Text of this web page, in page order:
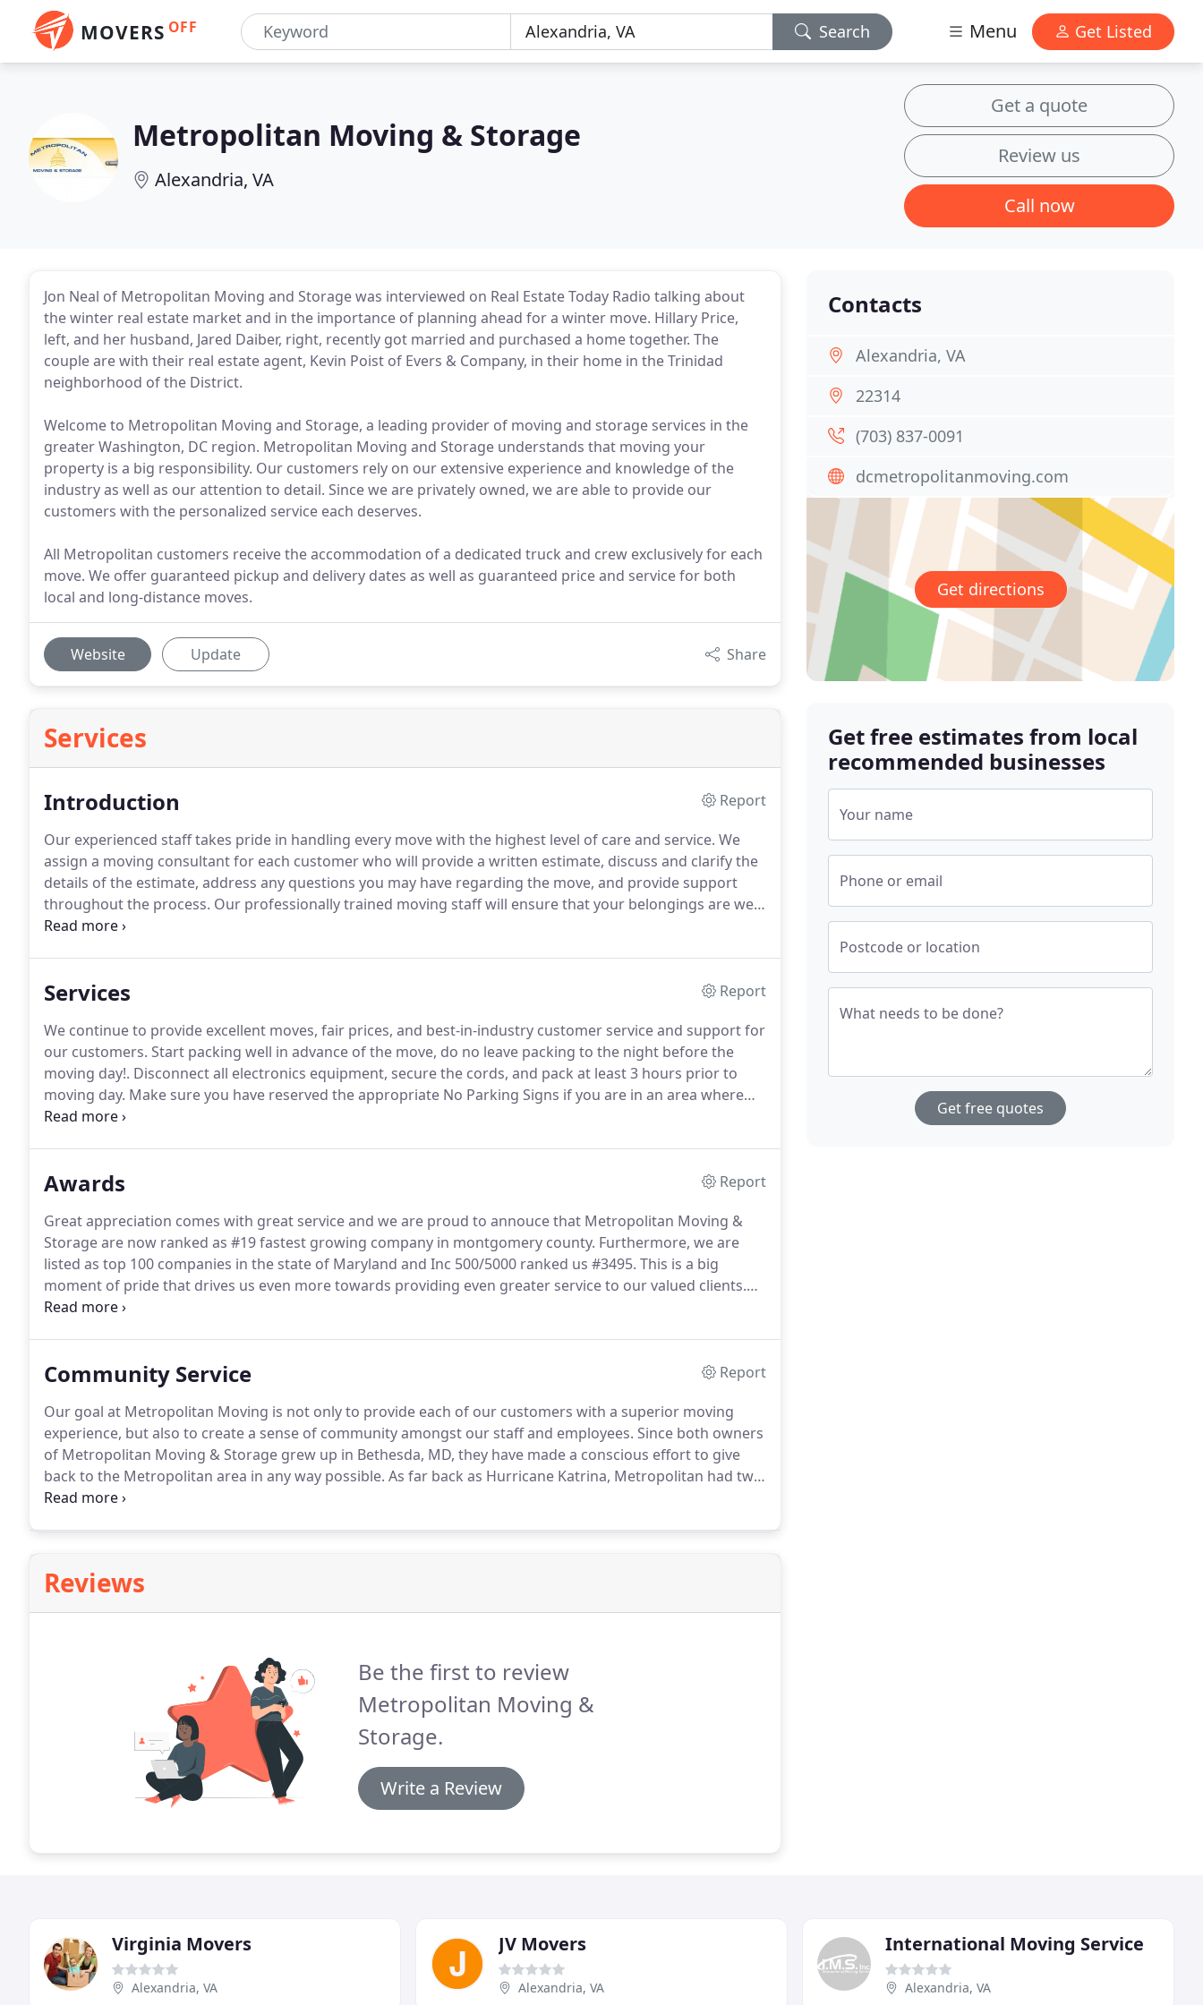
MOVERS OFF Search Menu Get Listed
Metropolitan Moving & Storage
Alexandria, VA
Get a quote
Review us
Call now
Jon Neal of Metropolitan Moving and Storage was interviewed on Real Estate Today Radio talking about
the winter real estate market and in the importance of planning ahead for a winter move. Hillary Price,
left, and her husband, Jared Daiber, right, recently got married and purchased a home together. The
couple are with their real estate agent, Kevin Poist of Evers & Company, in their home in the Trinidad
neighborhood of the District.
Welcome to Metropolitan Moving and Storage, a leading provider of moving and storage services in the
greater Washington, DC region. Metropolitan Moving and Storage understands that moving your
property is a big responsibility. Our customers rely on our extensive experience and knowledge of the
industry as well as our attention to detail. Since we are privately owned, we are able to provide our
customers with the personalized service each deserves.
All Metropolitan customers receive the accommodation of a dedicated truck and crew exclusively for each
move. We offer guaranteed pickup and delivery dates as well as guaranteed price and service for both
local and long-distance moves.
Website Update Share
Services
Introduction
Report
Our experienced staff takes pride in handling every move with the highest level of care and service. We
assign a moving consultant for each customer who will provide a written estimate, discuss and clarify the
details of the estimate, address any questions you may have regarding the move, and provide support
throughout the process. Our professionally trained moving staff will ensure that your belongings are well
protected, secured, and delivered safely.
Services
Report
We continue to provide excellent moves, fair prices, and best-in-industry customer service and support for
our customers. Start packing well in advance of the move, do no leave packing to the night before the
moving day!. Disconnect all electronics equipment, secure the cords, and pack at least 3 hours prior to
moving day. Make sure you have reserved the appropriate No Parking Signs if you are in an area where
there is not a proper driveway to park our moving trucks.
Awards
Report
Great appreciation comes with great service and we are proud to annouce that Metropolitan Moving &
Storage are now ranked as #19 fastest growing company in montgomery county. Furthermore, we are
listed as top 100 companies in the state of Maryland and Inc 500/5000 ranked us #3495. This is a big
moment of pride that drives us even more towards providing even greater service to our valued clients.
Establishing and maintaining trust over the years requires a great deal of knowledge, hardwork and
Community Service
Report
Our goal at Metropolitan Moving is not only to provide each of our customers with a superior moving
experience, but also to create a sense of community amongst our staff and employees. Since both owners
of Metropolitan Moving & Storage grew up in Bethesda, MD, they have made a conscious effort to give
back to the Metropolitan area in any way possible. As far back as Hurricane Katrina, Metropolitan had two
drivers travel to New Orleans with a truck loaded full of supplies to help the families that were victim to
Reviews
Be the first to review
Metropolitan Moving &
Storage.
Write a Review
Contacts
Alexandria, VA
22314
(703) 837-0091
dcmetropolitanmoving.com
Get directions
Get free estimates from local
recommended businesses
Your name
Phone or email
Postcode or location
What needs to be done?
Get free quotes
Virginia Movers
Alexandria, VA
JV Movers
Alexandria, VA
International Moving Service
Alexandria, VA